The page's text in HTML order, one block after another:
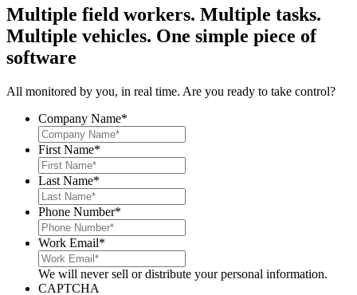
Multiple field workers. Multiple tasks.
Multiple vehicles. One simple piece of
software
All monitored by you, in real time. Are you ready to take control?
Company Name*
First Name*
Last Name*
Phone Number*
Work Email*
We will never sell or distribute your personal information.
CAPTCHA